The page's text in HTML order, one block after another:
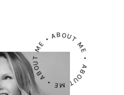
ABOUT ME • ABOUT ME • ABOUT ME •